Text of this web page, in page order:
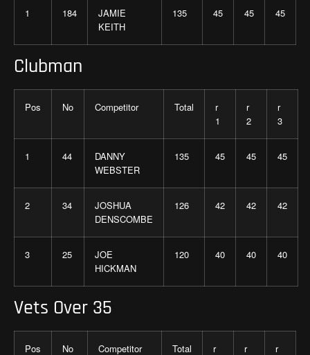
1 184
JAMIE
KEITH
135 45 45 45
Clubman
Pos No Competitor Total
r
1
r
2
r
3
1 44
DANNY
WEBSTER
135 45 45 45
2 34
JOSHUA
DENSCOMBE
126 42 42 42
3 25
JOE
HICKMAN
120 40 40 40
Vets Over 35
Pos No Competitor Total
r
r
r